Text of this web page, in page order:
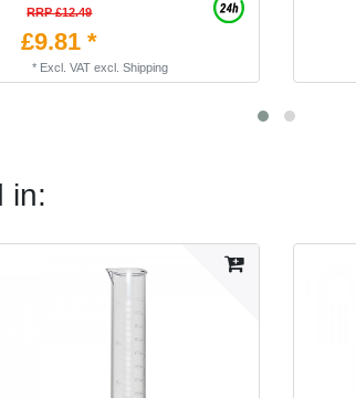
RRP £12.49
£9.81 *
* Excl. VATexcl. Shipping
in: